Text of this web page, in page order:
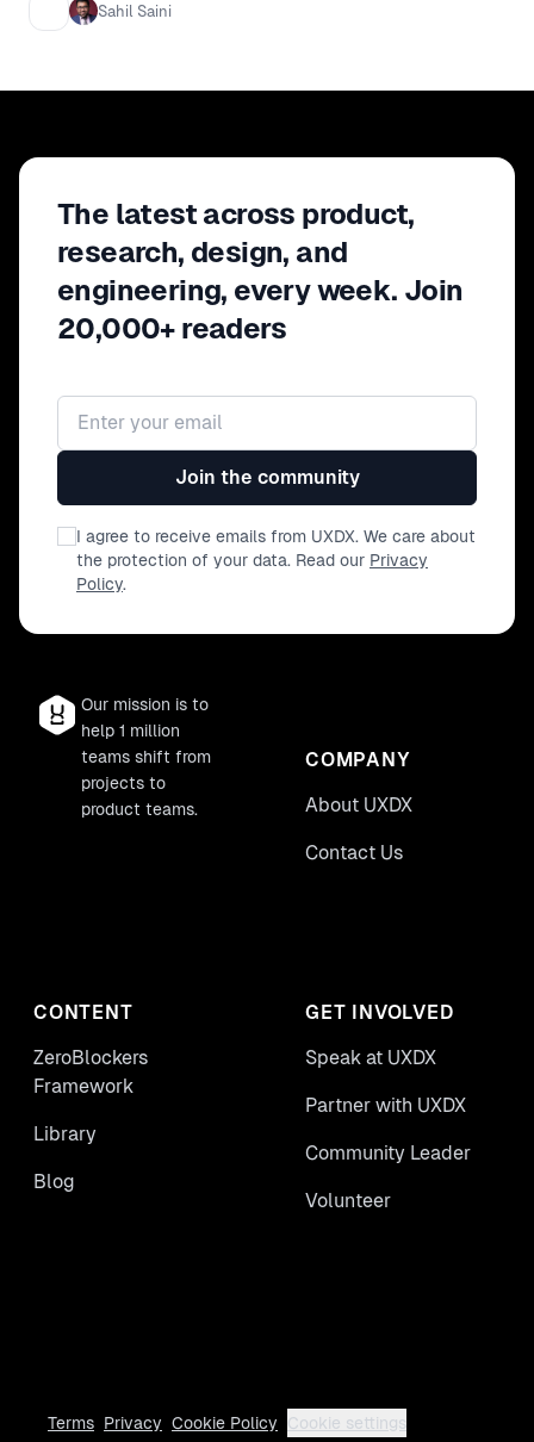
Sahil Saini
The latest across product,
research, design, and
engineering, every week. Join
20,000+ readers
Email address
Join the community
I agree to receive emails from UXDX. We care about
the protection of your data. Read our Privacy
Policy.
Our mission is to
help 1 million
teams shift from
projects to
product teams.
COMPANY
About UXDX
Contact Us
CONTENT
ZeroBlockers
Framework
Library
Blog
GET INVOLVED
Speak at UXDX
Partner with UXDX
Community Leader
Volunteer
Terms Privacy Cookie Policy Cookie settings